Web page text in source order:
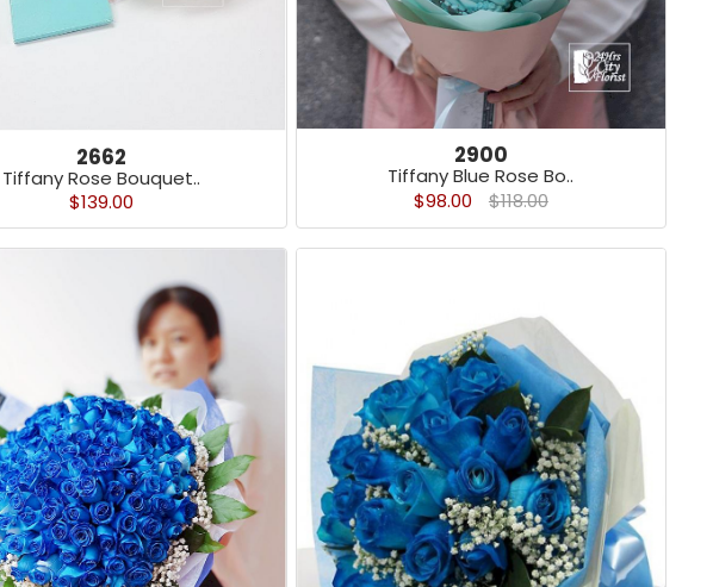
2662
Tiffany Rose Bouquet..
$139.00
2900
Tiffany Blue Rose Bo..
$98.00
$118.00